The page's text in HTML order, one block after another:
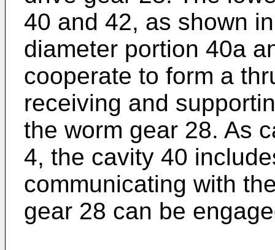
40 and 42, as shown
diameter portion 40a
cooperate to form a
receiving and
the worm gear 28. As
4, the cavity 40
communicating with
gear 28 can be